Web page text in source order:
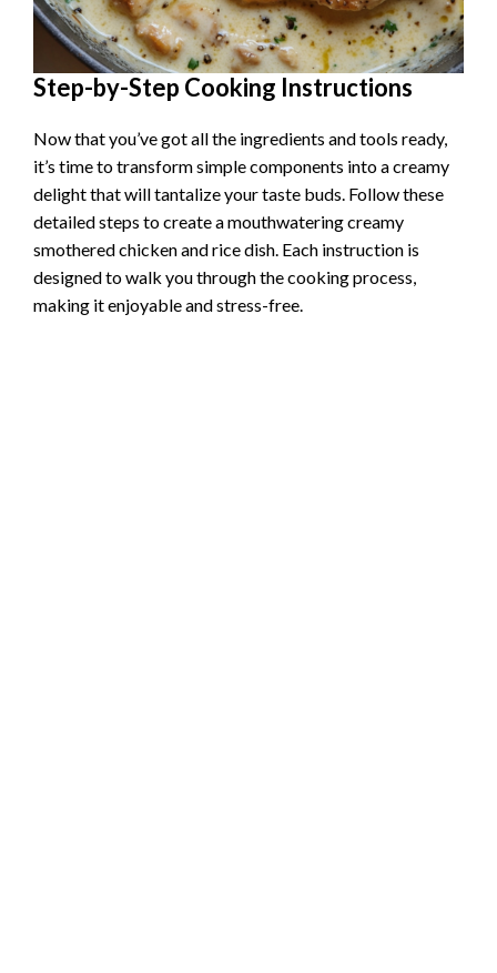
Step-by-Step Cooking Instructions
Now that you’ve got all the ingredients and tools ready,
it’s time to transform simple components into a creamy
delight that will tantalize your taste buds. Follow these
detailed steps to create a mouthwatering creamy
smothered chicken and rice dish. Each instruction is
designed to walk you through the cooking process,
making it enjoyable and stress-free.